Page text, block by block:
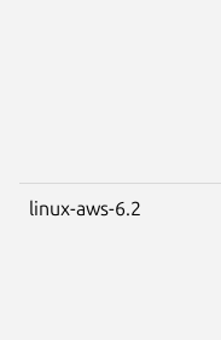
linux-aws-6.2